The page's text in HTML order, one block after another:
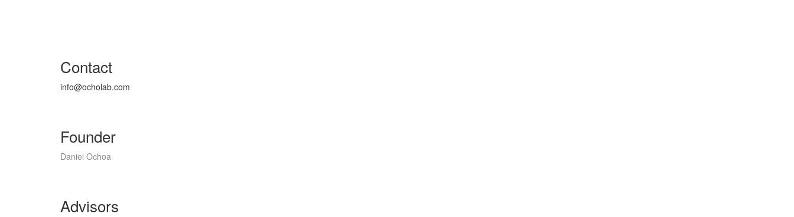
Contact
info@ocholab.com
Founder
Daniel Ochoa
Advisors